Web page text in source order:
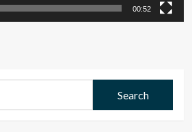
00:52